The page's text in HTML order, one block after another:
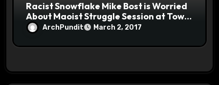
Racist Snowflake Mike Bost is Worried
About Maoist Struggle Session at Town
Halls #racistsnowflake
ArchPundit March 2, 2017